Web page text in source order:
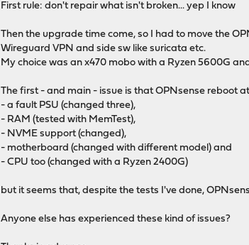
First rule: don't repair what isn't broken... yep I know
Then the upgrade time come, so I had to move the
Wireguard VPN and side sw like suricata etc.
My choice was an x470 mobo with a Ryzen 5600G
The first - and main - issue is that OPNsense reboot
- a fault PSU (changed three),
- RAM (tested with MemTest),
- NVME support (changed),
- motherboard (changed with different model) and
- CPU too (changed with a Ryzen 2400G)
but it seems that, despite the tests I've done,
Anyone else has experienced these kind of issues?